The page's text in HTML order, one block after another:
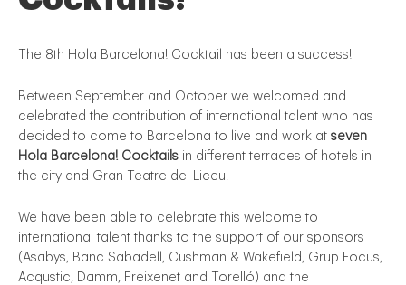
The 8th Hola Barcelona! Cocktail has been a success!
Between September and October we welcomed and
celebrated the contribution of international talent who has
decided to come to Barcelona to live and work at seven
Hola Barcelona! Cocktails in different terraces of hotels in
the city and Gran Teatre del Liceu.
We have been able to celebrate this welcome to
international talent thanks to the support of our sponsors
(Asabys, Banc Sabadell, Cushman & Wakefield, Grup Focus,
Acqustic, Damm, Freixenet and Torelló) and the